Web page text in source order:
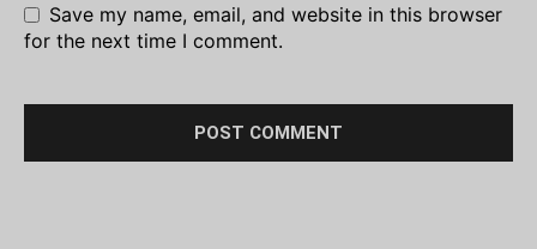
Save my name, email, and website in this browser
for the next time I comment.